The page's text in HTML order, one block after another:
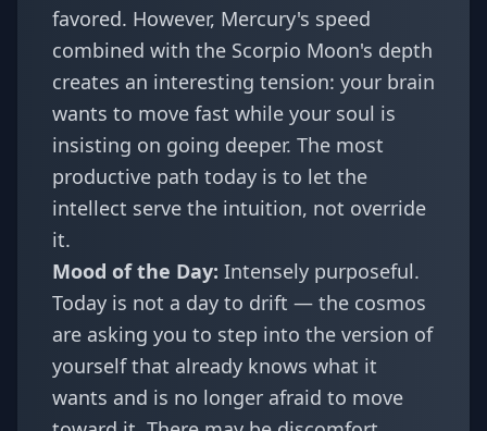
favored. However, Mercury's speed
combined with the Scorpio Moon's depth
creates an interesting tension: your brain
wants to move fast while your soul is
insisting on going deeper. The most
productive path today is to let the
intellect serve the intuition, not override
it.
Mood of the Day: Intensely purposeful.
Today is not a day to drift — the cosmos
are asking you to step into the version of
yourself that already knows what it
wants and is no longer afraid to move